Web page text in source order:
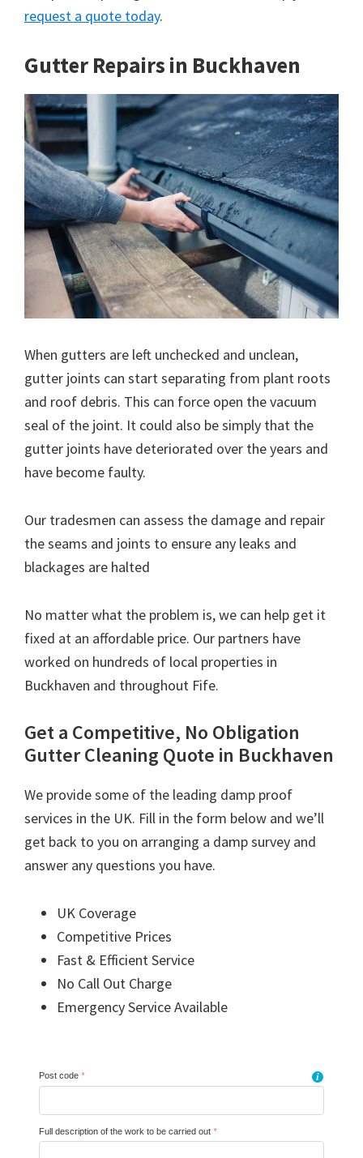
request a quote today.
Gutter Repairs in Buckhaven
When gutters are left unchecked and unclean,
gutter joints can start separating from plant roots
and roof debris. This can force open the vacuum
seal of the joint. It could also be simply that the
gutter joints have deteriorated over the years and
have become faulty.
Our tradesmen can assess the damage and repair
the seams and joints to ensure any leaks and
blackages are halted
No matter what the problem is, we can help get it
fixed at an affordable price. Our partners have
worked on hundreds of local properties in
Buckhaven and throughout Fife.
Get a Competitive, No Obligation
Gutter Cleaning Quote in Buckhaven
We provide some of the leading damp proof
services in the UK. Fill in the form below and we’ll
get back to you on arranging a damp survey and
answer any questions you have.
UK Coverage
Competitive Prices
Fast & Efficient Service
No Call Out Charge
Emergency Service Available
Post code * i
Full description of the work to be carried out *